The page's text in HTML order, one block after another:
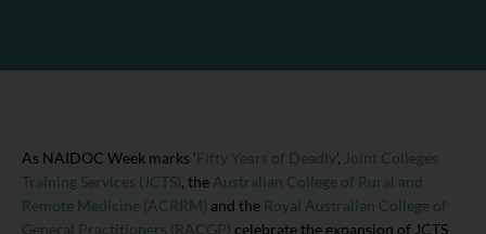
As NAIDOC Week marks ‘Fifty Years of Deadly’, Joint Colleges
Training Services (JCTS), the Australian College of Rural and
Remote Medicine (ACRRM) and the Royal Australian College of
General Practitioners (RACGP) celebrate the expansion of JCTS